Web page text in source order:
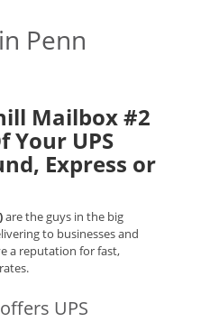
Penn
Mailbox #2
Your UPS
Express or
are the guys in the big
to businesses and
a reputation for fast,
UPS